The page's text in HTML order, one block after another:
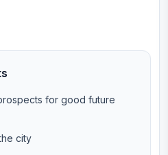
for good future
city